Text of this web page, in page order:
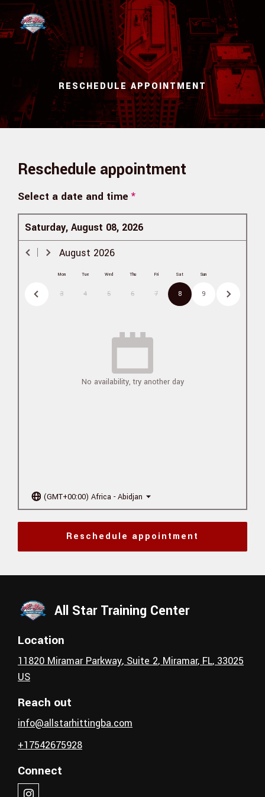
Skip to main content
RESCHEDULE APPOINTMENT
Reschedule appointment
Select a date and time *
Saturday, August 08, 2026
August 2026
Mon
3
Tue
4
Wed
5
Thu
6
Fri
7
Sat
8
Sun
9
No availability, try another day
(GMT+00:00) Africa - Abidjan
Reschedule appointment
All Star Training Center
Location
11820 Miramar Parkway, Suite 2, Miramar, FL, 33025
US
Reach out
info@allstarhittingba.com
+17542675928
Connect